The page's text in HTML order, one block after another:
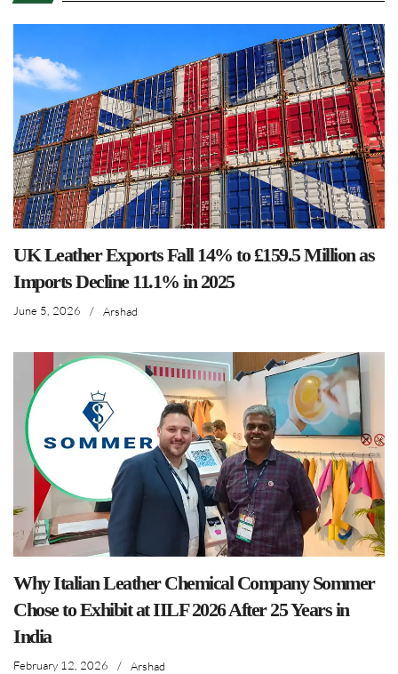
UK Leather Exports Fall 14% to £159.5 Million as
Imports Decline 11.1% in 2025
June 5, 2026 / Arshad
Why Italian Leather Chemical Company Sommer
Chose to Exhibit at IILF 2026 After 25 Years in
India
February 12, 2026 / Arshad